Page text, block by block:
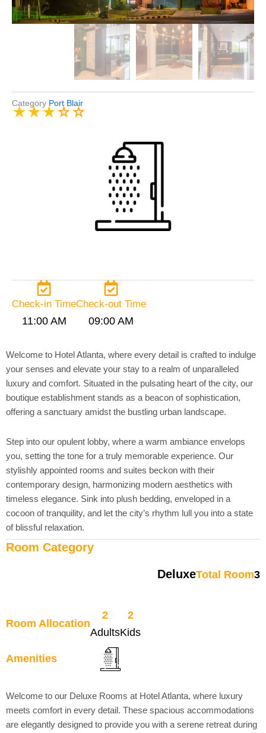
Category Port Blair
★★★☆☆
Check-in Time
11:00 AM
Check-out Time
09:00 AM
Welcome to Hotel Atlanta, where every detail is crafted to indulge
your senses and elevate your stay to a realm of unparalleled
luxury and comfort. Situated in the pulsating heart of the city, our
boutique establishment stands as a beacon of sophistication,
offering a sanctuary amidst the bustling urban landscape.
Step into our opulent lobby, where a warm ambiance envelops
you, setting the tone for a truly memorable experience. Our
stylishly appointed rooms and suites beckon with their
contemporary design, harmonizing modern aesthetics with
timeless elegance. Sink into plush bedding, enveloped in a
cocoon of tranquility, and let the city’s rhythm lull you into a state
of blissful relaxation.
Room Category
Total Room3
Deluxe
Room Allocation
2
Adults
2
Kids
Amenities
Welcome to our Deluxe Rooms at Hotel Atlanta, where luxury
meets comfort in every detail. These spacious accommodations
are elegantly designed to provide you with a serene retreat during